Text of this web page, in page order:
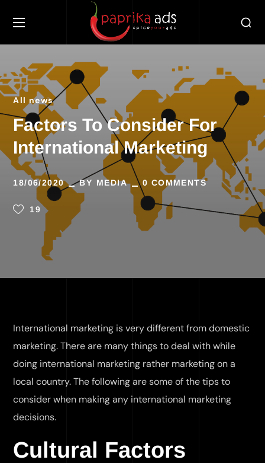
All news
Factors To Consider For
International Marketing
18/06/2020 BY MEDIA 0 COMMENTS
19
International marketing is very different from domestic
marketing. There are many things to deal with while
doing international marketing rather marketing on a
local country. The following are some of the tips to
consider when making any international marketing
decisions.
Cultural Factors